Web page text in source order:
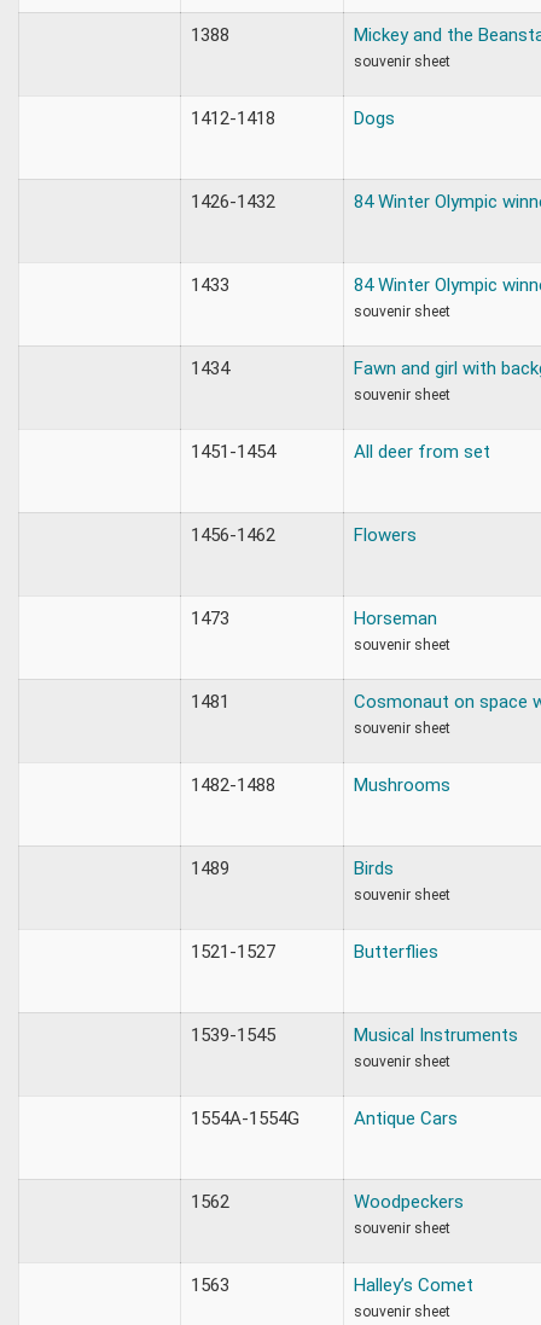
1388 Mickey and the
souvenir sheet
1412-1418 Dogs
1426-1432 84 Winter Olympic
1433 84 Winter Olympic
souvenir sheet
1434 Fawn and girl with
souvenir sheet
1451-1454 All deer from set
1456-1462 Flowers
1473 Horseman
souvenir sheet
1481 Cosmonaut on space
souvenir sheet
1482-1488 Mushrooms
1489 Birds
souvenir sheet
1521-1527 Butterflies
1539-1545 Musical Instruments
souvenir sheet
1554A-1554G Antique Cars
1562 Woodpeckers
souvenir sheet
1563 Halley’s Comet
souvenir sheet